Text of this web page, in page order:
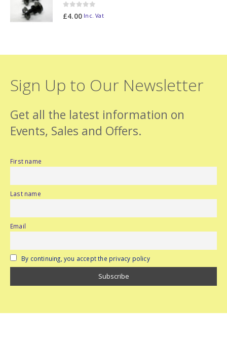
0out of 5
£4.00 Inc. Vat
Sign Up to Our Newsletter
Get all the latest information on
Events, Sales and Offers.
First name
Last name
Email
By continuing, you accept the privacy policy